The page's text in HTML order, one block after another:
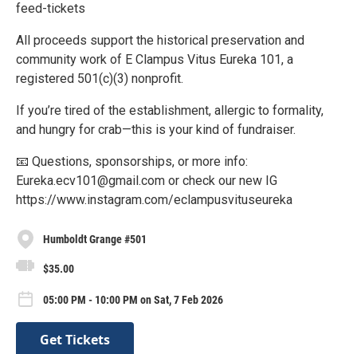
feed-tickets
All proceeds support the historical preservation and
community work of E Clampus Vitus Eureka 101, a
registered 501(c)(3) nonprofit.
If you’re tired of the establishment, allergic to formality,
and hungry for crab—this is your kind of fundraiser.
📧 Questions, sponsorships, or more info:
Eureka.ecv101@gmail.com or check our new IG
https://www.instagram.com/eclampusvituseureka
Humboldt Grange #501
$35.00
05:00 PM - 10:00 PM on Sat, 7 Feb 2026
Get Tickets